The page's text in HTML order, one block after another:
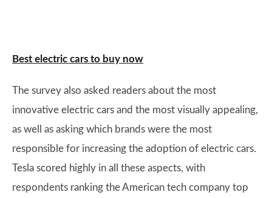
Best electric cars to buy now
The survey also asked readers about the most
innovative electric cars and the most visually appealing,
as well as asking which brands were the most
responsible for increasing the adoption of electric cars.
Tesla scored highly in all these aspects, with
respondents ranking the American tech company top